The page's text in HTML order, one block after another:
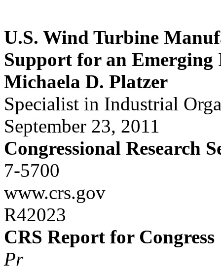
U.S. Wind Turbine
Support for an
Michaela D. Platzer
Specialist in Industrial
September 23, 2011
Congressional Research
7-5700
www.crs.gov
R42023
CRS Report for Congress
Pr